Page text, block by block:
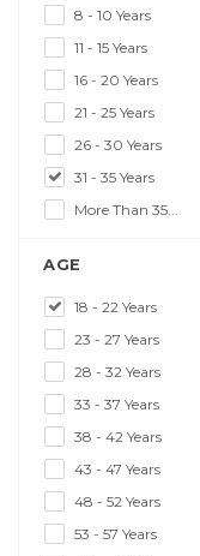
8 - 10 Years
11 - 15 Years
16 - 20 Years
21 - 25 Years
26 - 30 Years
31 - 35 Years
More Than 35...
AGE
18 - 22 Years
23 - 27 Years
28 - 32 Years
33 - 37 Years
38 - 42 Years
43 - 47 Years
48 - 52 Years
53 - 57 Years